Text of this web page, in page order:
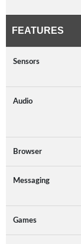
FEATURES
Sensors
Audio
Browser
Messaging
Games